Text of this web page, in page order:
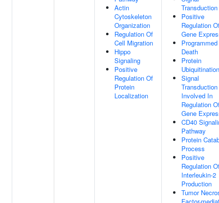
Actin
Cytoskeleton
Organization
Regulation Of
Cell Migration
Hippo
Signaling
Positive
Regulation Of
Protein
Localization
Transduction
Positive
Regulation
Gene
Death
Protein
Ubiquitination
Signal
Transduction
Involved In
Regulation
Gene
CD40
Pathway
Protein
Process
Positive
Regulation
Interleukin-2
Production
Tumor